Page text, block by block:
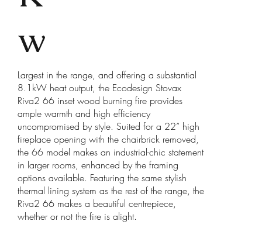
Largest in the range, and offering a substantial
8.1kW heat output, the Ecodesign Stovax
Riva2 66 inset wood burning fire provides
ample warmth and high efficiency
uncompromised by style. Suited for a 22” high
fireplace opening with the chairbrick removed,
the 66 model makes an industrial-chic statement
in larger rooms, enhanced by the framing
options available. Featuring the same stylish
thermal lining system as the rest of the range, the
Riva2 66 makes a beautiful centrepiece,
whether or not the fire is alight.
w